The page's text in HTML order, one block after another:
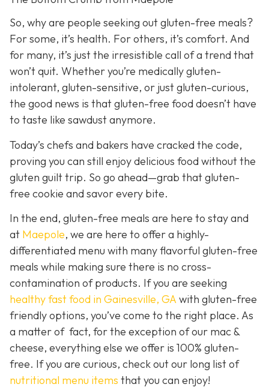
So, why are people seeking out gluten-free meals?
For some, it’s health. For others, it’s comfort. And
for many, it’s just the irresistible call of a trend that
won’t quit. Whether you’re medically gluten-
intolerant, gluten-sensitive, or just gluten-curious,
the good news is that gluten-free food doesn’t have
to taste like sawdust anymore.
Today’s chefs and bakers have cracked the code,
proving you can still enjoy delicious food without the
gluten guilt trip. So go ahead—grab that gluten-
free cookie and savor every bite.
In the end, gluten-free meals are here to stay and
at Maepole, we are here to offer a highly-
differentiated menu with many flavorful gluten-free
meals while making sure there is no cross-
contamination of products. If you are seeking
healthy fast food in Gainesville, GAwith gluten-free
friendly options, you’ve come to the right place. As
a matter of fact, for the exception of our mac &
cheese, everything else we offer is 100% gluten-
free. If you are curious, check out our long list of
nutritional menu items that you can enjoy!